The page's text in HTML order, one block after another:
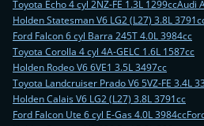
Toyota Echo 4 cyl 2NZ-FE 1.3L 1299ccAudi
Holden Statesman V6 LG2 (L27) 3.8L
Ford Falcon 6 cyl Barra 245T 4.0L 3984cc
Toyota Corolla 4 cyl 4A-GELC 1.6L 1587cc
Holden Rodeo V6 6VE1 3.5L 3497cc
Toyota Landcruiser Prado V6 5VZ-FE 3.4L
Holden Calais V6 LG2 (L27) 3.8L 3791cc
Ford Falcon Ute 6 cyl E-Gas 4.0L 3984cc